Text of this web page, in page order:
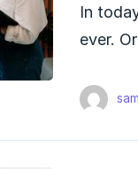
In
ever.